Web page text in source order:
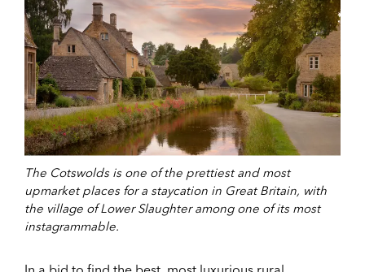
The Cotswolds is one of the prettiest and most
upmarket places for a staycation in Great Britain, with
the village of Lower Slaughter among one of its most
instagrammable.